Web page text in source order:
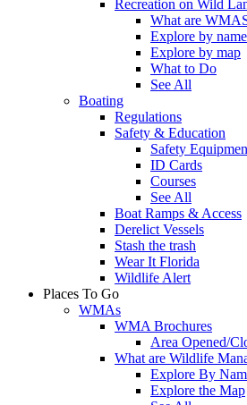
Recreation on Wild
What are
Explore by name
Explore by map
What to Do
See All
Boating
Regulations
Safety & Education
Safety
ID Cards
Courses
See All
Boat Ramps & Access
Derelict Vessels
Stash the trash
Wear It Florida
Wildlife Alert
Places To Go
WMAs
WMA Brochures
Area Opened/
What are Wildlife
Explore By
Explore the Map